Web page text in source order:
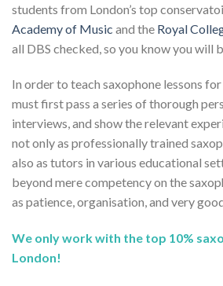
students from London’s top
Academy of Music and the Royal
all DBS checked, so you know you will
In order to teach saxophone lessons
must first pass a series of thorough
interviews, and show the relevant
not only as professionally trained
also as tutors in various educational
beyond mere competency on the
as patience, organisation, and very
We only work with the top 10%
London!